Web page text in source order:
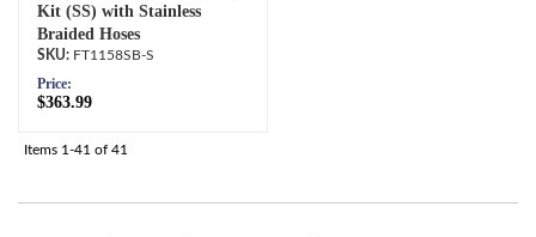
Kit (SS) with Stainless
Braided Hoses
FT1158SB-S
Price:
$363.99
Items 1-41 of 41